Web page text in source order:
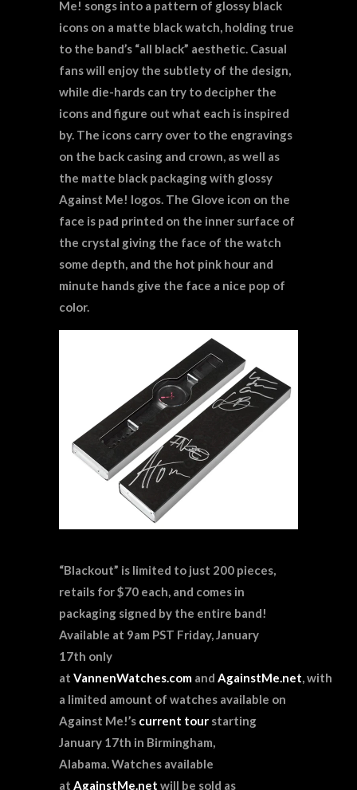
Me! songs into a pattern of glossy black
icons on a matte black watch, holding true
to the band’s “all black” aesthetic. Casual
fans will enjoy the subtlety of the design,
while die-hards can try to decipher the
icons and figure out what each is inspired
by. The icons carry over to the engravings
on the back casing and crown, as well as
the matte black packaging with glossy
Against Me! logos. The Glove icon on the
face is pad printed on the inner surface of
the crystal giving the face of the watch
some depth, and the hot pink hour and
minute hands give the face a nice pop of
color.
“Blackout” is limited to just 200 pieces,
retails for $70 each, and comes in
packaging signed by the entire band!
Available at 9am PST Friday, January
17th only
at VannenWatches.com and AgainstMe.net, with
a limited amount of watches available on
Against Me!’s current tour starting
January 17th in Birmingham,
Alabama. Watches available
at AgainstMe.net will be sold as